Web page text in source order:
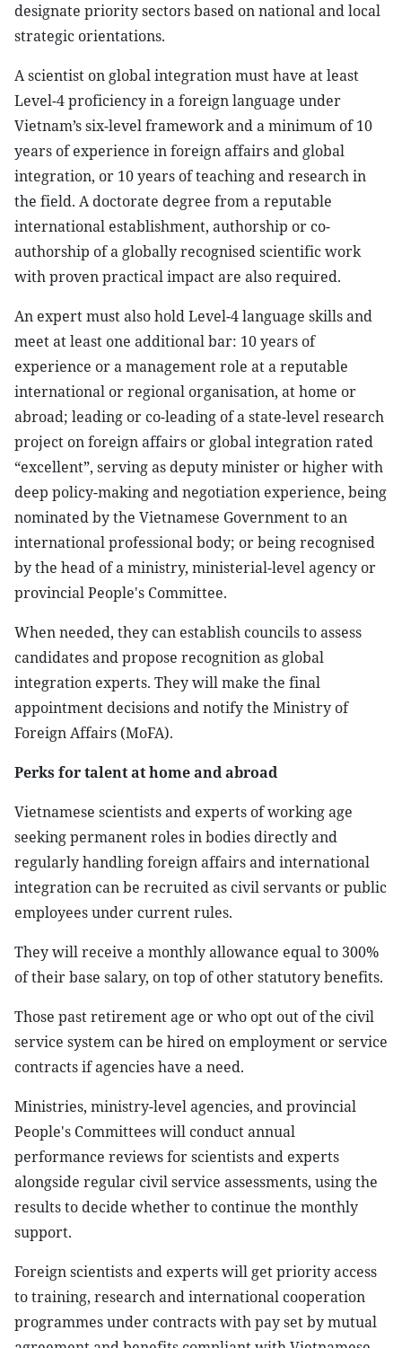
designate priority sectors based on national and local
strategic orientations.
A scientist on global integration must have at least
Level-4 proficiency in a foreign language under
Vietnam’s six-level framework and a minimum of 10
years of experience in foreign affairs and global
integration, or 10 years of teaching and research in
the field. A doctorate degree from a reputable
international establishment, authorship or co-
authorship of a globally recognised scientific work
with proven practical impact are also required.
An expert must also hold Level-4 language skills and
meet at least one additional bar: 10 years of
experience or a management role at a reputable
international or regional organisation, at home or
abroad; leading or co-leading of a state-level research
project on foreign affairs or global integration rated
“excellent”, serving as deputy minister or higher with
deep policy-making and negotiation experience, being
nominated by the Vietnamese Government to an
international professional body; or being recognised
by the head of a ministry, ministerial-level agency or
provincial People's Committee.
When needed, they can establish councils to assess
candidates and propose recognition as global
integration experts. They will make the final
appointment decisions and notify the Ministry of
Foreign Affairs (MoFA).
Perks for talent at home and abroad
Vietnamese scientists and experts of working age
seeking permanent roles in bodies directly and
regularly handling foreign affairs and international
integration can be recruited as civil servants or public
employees under current rules.
They will receive a monthly allowance equal to 300%
of their base salary, on top of other statutory benefits.
Those past retirement age or who opt out of the civil
service system can be hired on employment or service
contracts if agencies have a need.
Ministries, ministry-level agencies, and provincial
People's Committees will conduct annual
performance reviews for scientists and experts
alongside regular civil service assessments, using the
results to decide whether to continue the monthly
support.
Foreign scientists and experts will get priority access
to training, research and international cooperation
programmes under contracts with pay set by mutual